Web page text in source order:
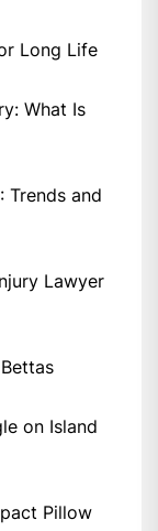
Long Life
What Is
Trends and
Lawyer
on Island
Pillow